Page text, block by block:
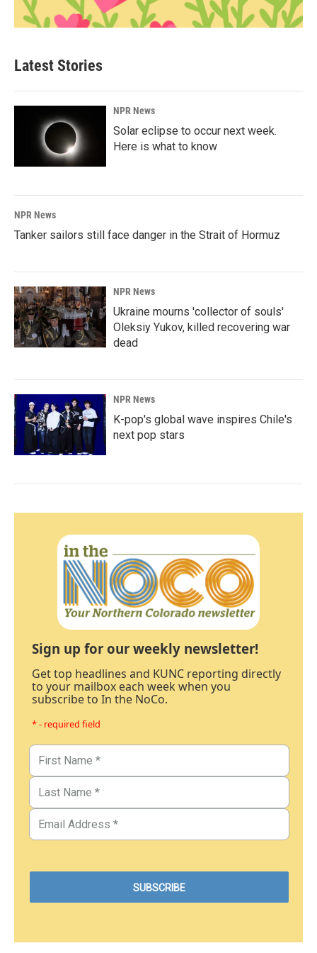
Latest Stories
NPR News
Solar eclipse to occur next week.
Here is what to know
NPR News
Tanker sailors still face danger in the Strait of Hormuz
NPR News
Ukraine mourns 'collector of souls'
Oleksiy Yukov, killed recovering war
dead
NPR News
K-pop's global wave inspires Chile's
next pop stars
Sign up for our weekly newsletter!
Get top headlines and KUNC reporting directly
to your mailbox each week when you
subscribe to In the NoCo.
* - required field